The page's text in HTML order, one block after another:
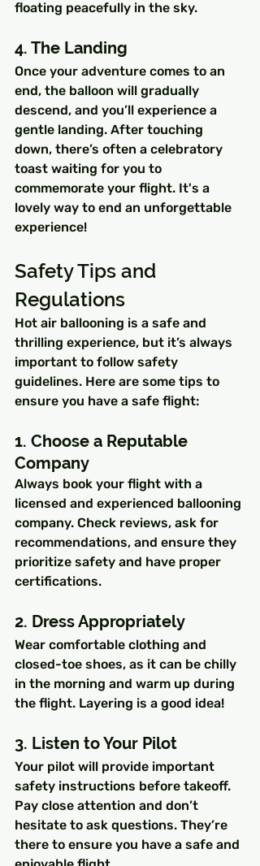
floating peacefully in the sky.
4. The Landing
Once your adventure comes to an
end, the balloon will gradually
descend, and you’ll experience a
gentle landing. After touching
down, there’s often a celebratory
toast waiting for you to
commemorate your flight. It's a
lovely way to end an unforgettable
experience!
Safety Tips and
Regulations
Hot air ballooning is a safe and
thrilling experience, but it’s always
important to follow safety
guidelines. Here are some tips to
ensure you have a safe flight:
1. Choose a Reputable
Company
Always book your flight with a
licensed and experienced ballooning
company. Check reviews, ask for
recommendations, and ensure they
prioritize safety and have proper
certifications.
2. Dress Appropriately
Wear comfortable clothing and
closed-toe shoes, as it can be chilly
in the morning and warm up during
the flight. Layering is a good idea!
3. Listen to Your Pilot
Your pilot will provide important
safety instructions before takeoff.
Pay close attention and don’t
hesitate to ask questions. They’re
there to ensure you have a safe and